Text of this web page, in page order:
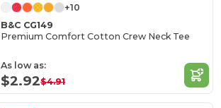
+10
B&C CG149
Premium Comfort Cotton Crew Neck Tee
As low as:
$2.92$4.91